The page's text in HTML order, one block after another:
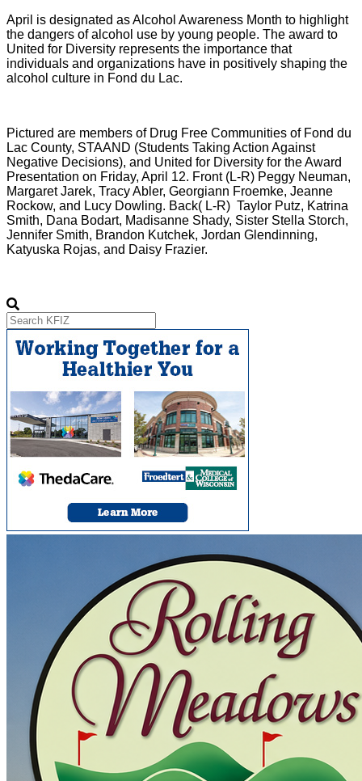
April is designated as Alcohol Awareness Month to highlight
the dangers of alcohol use by young people. The award to
United for Diversity represents the importance that
individuals and organizations have in positively shaping the
alcohol culture in Fond du Lac.
Pictured are members of Drug Free Communities of Fond du
Lac County, STAAND (Students Taking Action Against
Negative Decisions), and United for Diversity for the Award
Presentation on Friday, April 12. Front (L-R) Peggy Neuman,
Margaret Jarek, Tracy Abler, Georgiann Froemke, Jeanne
Rockow, and Lucy Dowling. Back( L-R) Taylor Putz, Katrina
Smith, Dana Bodart, Madisanne Shady, Sister Stella Storch,
Jennifer Smith, Brandon Kutchek, Jordan Glendinning,
Katyuska Rojas, and Daisy Frazier.